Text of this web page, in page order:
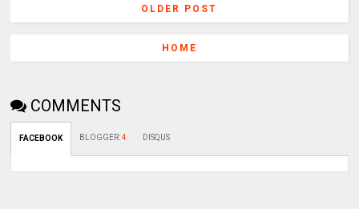
OLDER POST
HOME
COMMENTS
FACEBOOK BLOGGER:4 DISQUS